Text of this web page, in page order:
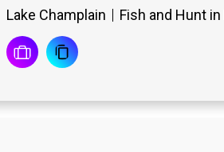
Lake Champlain
Fish and Hunt